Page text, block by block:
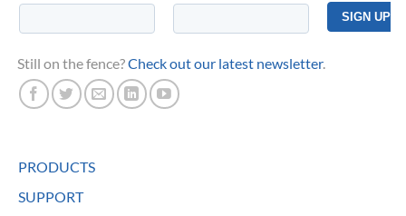
Still on the fence?Check out our latest newsletter.
PRODUCTS
SUPPORT